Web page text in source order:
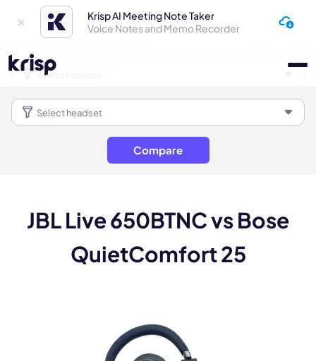
Krisp AI Meeting Note Taker
Voice Notes and Memo Recorder
Compare
JBL Live 650BTNC vs Bose
QuietComfort 25